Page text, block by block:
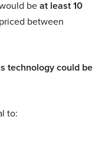
beat least 10
between
technology could be
to: